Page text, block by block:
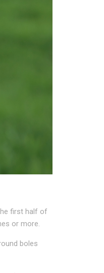
first half of
or more.
boles